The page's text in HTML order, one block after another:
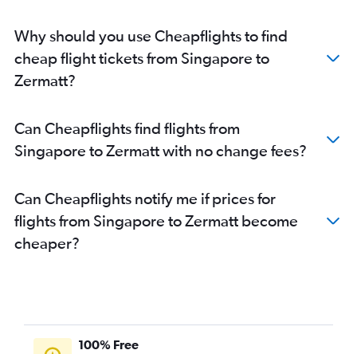
Why should you use Cheapflights to find
cheap flight tickets from Singapore to
Zermatt?
Can Cheapflights find flights from
Singapore to Zermatt with no change fees?
Can Cheapflights notify me if prices for
flights from Singapore to Zermatt become
cheaper?
100% Free